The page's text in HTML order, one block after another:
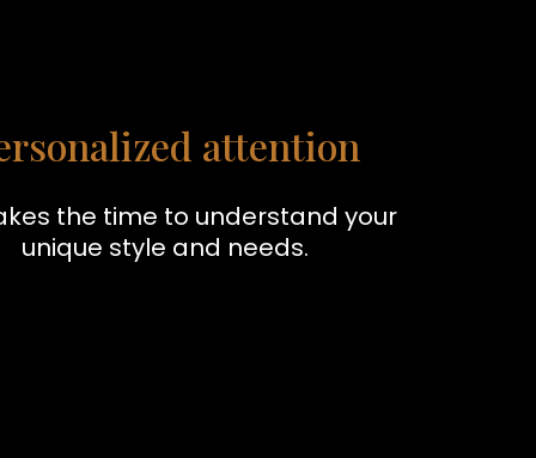
attention
the time to understand your
unique style and needs.